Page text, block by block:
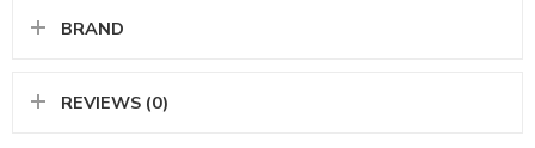
BRAND
REVIEWS (0)